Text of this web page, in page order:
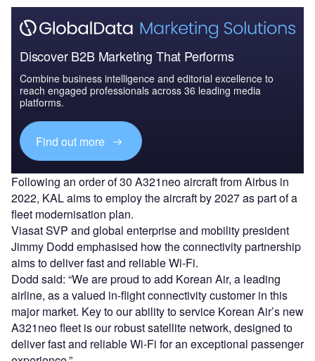
Discover B2B Marketing That Performs
Combine business intelligence and editorial excellence to
reach engaged professionals across 36 leading media
platforms.
Find out more
Following an order of 30 A321neo aircraft from Airbus in
2022, KAL aims to employ the aircraft by 2027 as part of a
fleet modernisation plan.
Viasat SVP and global enterprise and mobility president
Jimmy Dodd emphasised how the connectivity partnership
aims to deliver fast and reliable Wi-Fi.
Dodd said: “We are proud to add Korean Air, a leading
airline, as a valued in-flight connectivity customer in this
major market. Key to our ability to service Korean Air’s new
A321neo fleet is our robust satellite network, designed to
deliver fast and reliable Wi-Fi for an exceptional passenger